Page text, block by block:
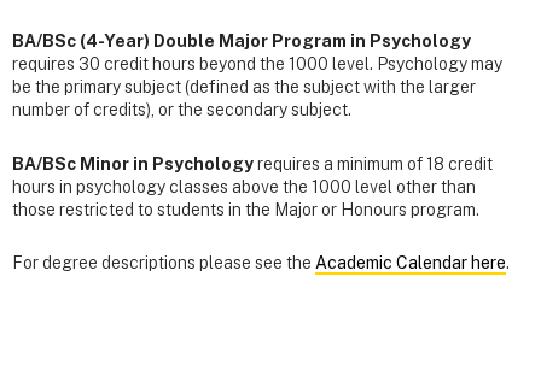
BA/BSc (4-Year) Double Major Program in Psychology
requires 30 credit hours beyond the 1000 level. Psychology may
be the primary subject (defined as the subject with the larger
number of credits), or the secondary subject.
BA/BSc Minor in Psychologyrequires a minimum of 18 credit
hours in psychology classes above the 1000 level other than
those restricted to students in the Major or Honours program.
For degree descriptions please see the Academic Calendar here.